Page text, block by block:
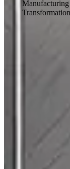
Transformation